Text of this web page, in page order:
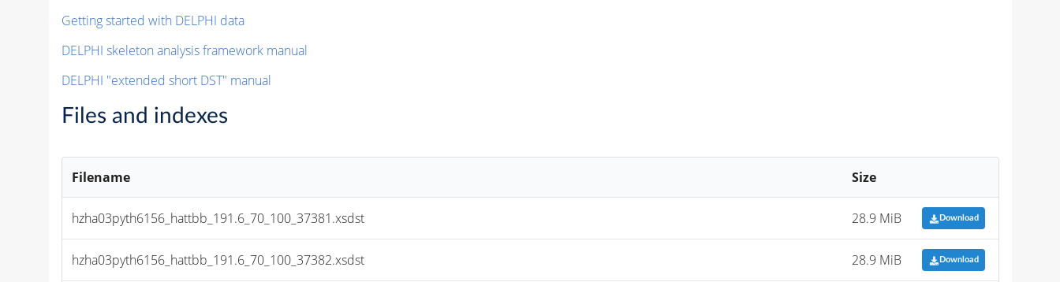
Getting started with DELPHI data
DELPHI skeleton analysis framework manual
DELPHI "extended short DST" manual
Files and indexes
Filename Size
hzha03pyth6156_hattbb_191.6_70_100_37381.xsdst 28.9 MiB Download
hzha03pyth6156_hattbb_191.6_70_100_37382.xsdst 28.9 MiB Download